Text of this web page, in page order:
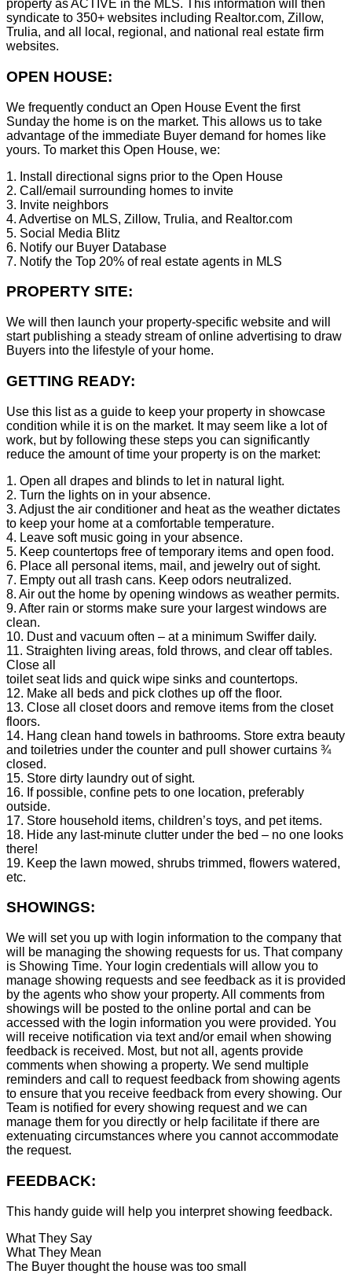
property as ACTIVE in the MLS. This information will then
syndicate to 350+ websites including Realtor.com, Zillow,
Trulia, and all local, regional, and national real estate firm
websites.
OPEN HOUSE:
We frequently conduct an Open House Event the first
Sunday the home is on the market. This allows us to take
advantage of the immediate Buyer demand for homes like
yours. To market this Open House, we:
1. Install directional signs prior to the Open House
2. Call/email surrounding homes to invite
3. Invite neighbors
4. Advertise on MLS, Zillow, Trulia, and Realtor.com
5. Social Media Blitz
6. Notify our Buyer Database
7. Notify the Top 20% of real estate agents in MLS
PROPERTY SITE:
We will then launch your property-specific website and will
start publishing a steady stream of online advertising to draw
Buyers into the lifestyle of your home.
GETTING READY:
Use this list as a guide to keep your property in showcase
condition while it is on the market. It may seem like a lot of
work, but by following these steps you can significantly
reduce the amount of time your property is on the market:
1. Open all drapes and blinds to let in natural light.
2. Turn the lights on in your absence.
3. Adjust the air conditioner and heat as the weather dictates
to keep your home at a comfortable temperature.
4. Leave soft music going in your absence.
5. Keep countertops free of temporary items and open food.
6. Place all personal items, mail, and jewelry out of sight.
7. Empty out all trash cans. Keep odors neutralized.
8. Air out the home by opening windows as weather permits.
9. After rain or storms make sure your largest windows are
clean.
10. Dust and vacuum often – at a minimum Swiffer daily.
11. Straighten living areas, fold throws, and clear off tables.
Close all
toilet seat lids and quick wipe sinks and countertops.
12. Make all beds and pick clothes up off the floor.
13. Close all closet doors and remove items from the closet
floors.
14. Hang clean hand towels in bathrooms. Store extra beauty
and toiletries under the counter and pull shower curtains ¾
closed.
15. Store dirty laundry out of sight.
16. If possible, confine pets to one location, preferably
outside.
17. Store household items, children’s toys, and pet items.
18. Hide any last-minute clutter under the bed – no one looks
there!
19. Keep the lawn mowed, shrubs trimmed, flowers watered,
etc.
SHOWINGS:
We will set you up with login information to the company that
will be managing the showing requests for us. That company
is Showing Time. Your login credentials will allow you to
manage showing requests and see feedback as it is provided
by the agents who show your property. All comments from
showings will be posted to the online portal and can be
accessed with the login information you were provided. You
will receive notification via text and/or email when showing
feedback is received. Most, but not all, agents provide
comments when showing a property. We send multiple
reminders and call to request feedback from showing agents
to ensure that you receive feedback from every showing. Our
Team is notified for every showing request and we can
manage them for you directly or help facilitate if there are
extenuating circumstances where you cannot accommodate
the request.
FEEDBACK:
This handy guide will help you interpret showing feedback.
What They Say
What They Mean
The Buyer thought the house was too small